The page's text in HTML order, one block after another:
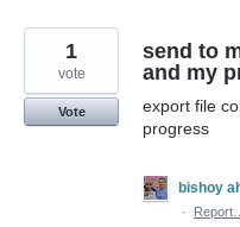
send to
and my
export file
progress
1
vote
Vote
bishoy
·
Report…